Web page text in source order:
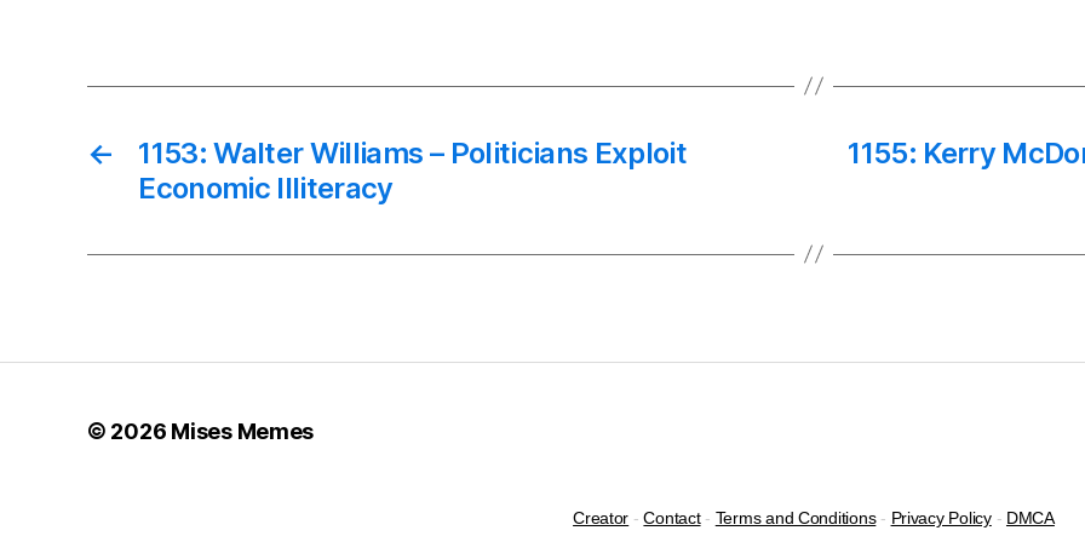
←
1153: Walter Williams – Politicians Exploit
Economic Illiteracy
1155: Kerry
© 2026 Mises Memes
Creator -Contact- Terms and Conditions- Privacy Policy- DMCA